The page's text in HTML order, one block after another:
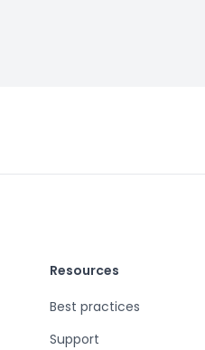
Resources
Best practices
Support